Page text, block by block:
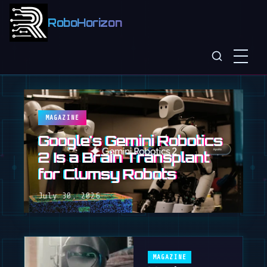
RoboHorizon
MAGAZINE
Google's Gemini Robotics
2 Is a Brain Transplant
for Clumsy Robots
July 30, 2026
MAGAZINE